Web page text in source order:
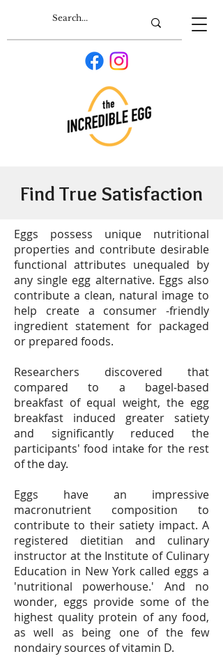
Find True Satisfaction
Eggs possess unique nutritional
properties and contribute desirable
functional attributes unequaled by
any single egg alternative. Eggs also
contribute a clean, natural image to
help create a consumer -friendly
ingredient statement for packaged
or prepared foods.
Researchers discovered that
compared to a bagel-based
breakfast of equal weight, the egg
breakfast induced greater satiety
and significantly reduced the
participants' food intake for the rest
of the day.
Eggs have an impressive
macronutrient composition to
contribute to their satiety impact. A
registered dietitian and culinary
instructor at the Institute of Culinary
Education in New York called eggs a
'nutritional powerhouse.' And no
wonder, eggs provide some of the
highest quality protein of any food,
as well as being one of the few
nondairy sources of vitamin D.